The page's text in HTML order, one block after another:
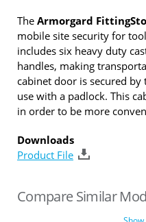
The Armorgard
mobile site security for
includes six heavy duty
handles, making
cabinet door is secured
use with a padlock. This
in order to be more
Downloads
Product File
Compare Similar